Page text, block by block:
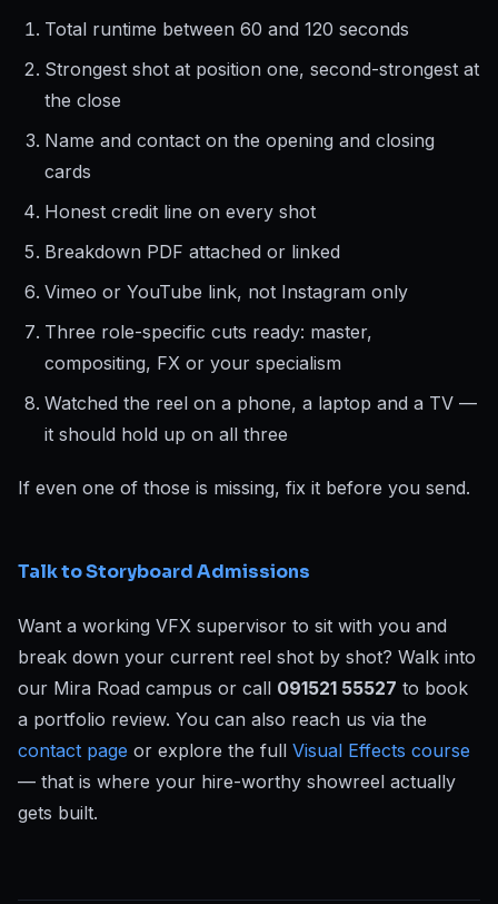
Total runtime between 60 and 120 seconds
Strongest shot at position one, second-strongest at
the close
Name and contact on the opening and closing
cards
Honest credit line on every shot
Breakdown PDF attached or linked
Vimeo or YouTube link, not Instagram only
Three role-specific cuts ready: master,
compositing, FX or your specialism
Watched the reel on a phone, a laptop and a TV —
it should hold up on all three
If even one of those is missing, fix it before you send.
Talk to Storyboard Admissions
Want a working VFX supervisor to sit with you and
break down your current reel shot by shot? Walk into
our Mira Road campus or call 091521 55527 to book
a portfolio review. You can also reach us via the
contact page or explore the full Visual Effects course
— that is where your hire-worthy showreel actually
gets built.